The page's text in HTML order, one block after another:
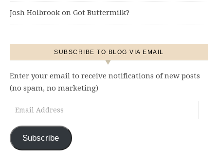
Josh Holbrook on Got Buttermilk?
SUBSCRIBE TO BLOG VIA EMAIL
Enter your email to receive notifications of new posts
(no spam, no marketing)
Email Address
Subscribe